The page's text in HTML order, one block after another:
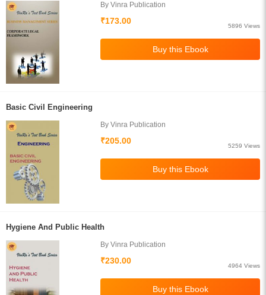
By Vinra Publication
₹173.00
5896 Views
Basic Civil Engineering
By Vinra Publication
₹205.00
5259 Views
Hygiene And Public Health
By Vinra Publication
₹230.00
4964 Views